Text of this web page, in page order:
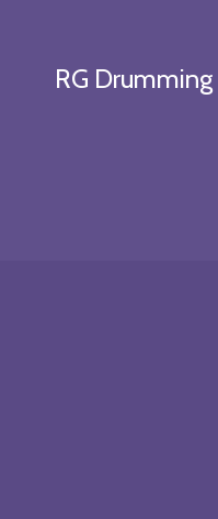
RG Drumming